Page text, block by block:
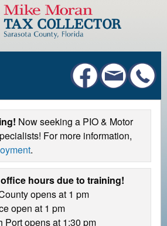
Now seeking a PIO & Motor
For more information,
.
hours due to training!
opens at 1 pm
open at 1 pm
Port opens at 1:30 pm